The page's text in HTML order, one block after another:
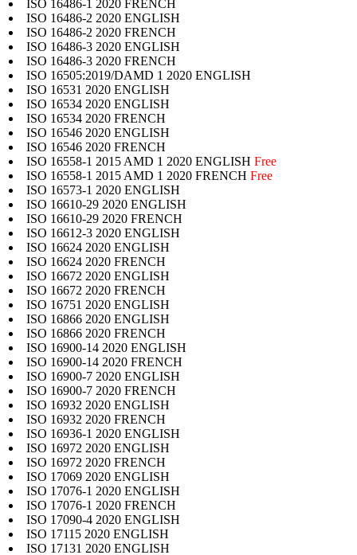
ISO 16486-1 2020 FRENCH
ISO 16486-2 2020 ENGLISH
ISO 16486-2 2020 FRENCH
ISO 16486-3 2020 ENGLISH
ISO 16486-3 2020 FRENCH
ISO 16505:2019/DAMD 1 2020 ENGLISH
ISO 16531 2020 ENGLISH
ISO 16534 2020 ENGLISH
ISO 16534 2020 FRENCH
ISO 16546 2020 ENGLISH
ISO 16546 2020 FRENCH
ISO 16558-1 2015 AMD 1 2020 ENGLISH Free
ISO 16558-1 2015 AMD 1 2020 FRENCH Free
ISO 16573-1 2020 ENGLISH
ISO 16610-29 2020 ENGLISH
ISO 16610-29 2020 FRENCH
ISO 16612-3 2020 ENGLISH
ISO 16624 2020 ENGLISH
ISO 16624 2020 FRENCH
ISO 16672 2020 ENGLISH
ISO 16672 2020 FRENCH
ISO 16751 2020 ENGLISH
ISO 16866 2020 ENGLISH
ISO 16866 2020 FRENCH
ISO 16900-14 2020 ENGLISH
ISO 16900-14 2020 FRENCH
ISO 16900-7 2020 ENGLISH
ISO 16900-7 2020 FRENCH
ISO 16932 2020 ENGLISH
ISO 16932 2020 FRENCH
ISO 16936-1 2020 ENGLISH
ISO 16972 2020 ENGLISH
ISO 16972 2020 FRENCH
ISO 17069 2020 ENGLISH
ISO 17076-1 2020 ENGLISH
ISO 17076-1 2020 FRENCH
ISO 17090-4 2020 ENGLISH
ISO 17115 2020 ENGLISH
ISO 17131 2020 ENGLISH